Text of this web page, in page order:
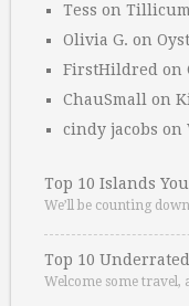
Tess on Tillicum
Olivia G. on
FirstHildred on
ChauSmall on
cindy jacobs on
Top 10 Islands
We’ll be counting
Top 10
Welcome some travel,